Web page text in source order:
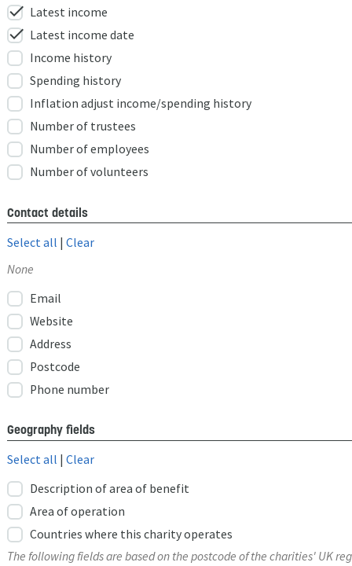
check Latest income
check Latest income date
Income history
Spending history
Inflation adjust income/spending history
Number of trustees
Number of employees
Number of volunteers
Contact details
Select all | Clear
None
Email
Website
Address
Postcode
Phone number
Geography fields
Select all
Clear
Description of area of benefit
Area of operation
Countries where this charity operates
The following fields are based on the postcode of the charities' UK